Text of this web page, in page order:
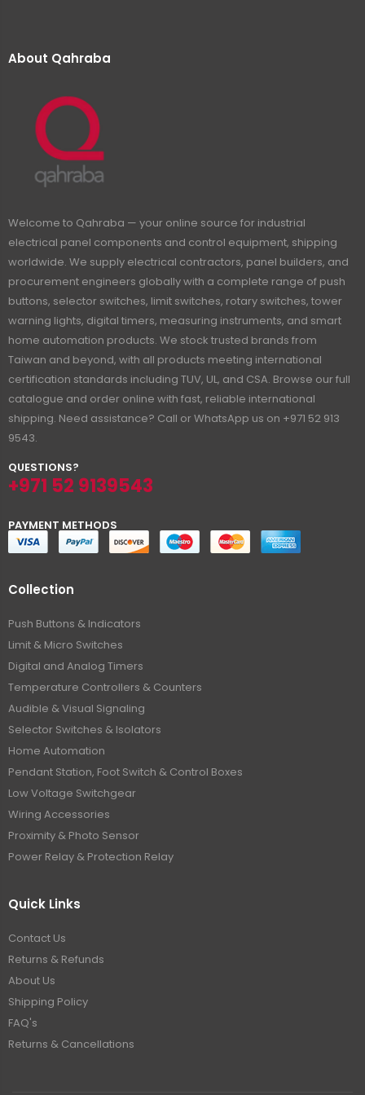
About Qahraba
Welcome to Qahraba — your online source for industrial
electrical panel components and control equipment, shipping
worldwide. We supply electrical contractors, panel builders, and
procurement engineers globally with a complete range of push
buttons, selector switches, limit switches, rotary switches, tower
warning lights, digital timers, measuring instruments, and smart
home automation products. We stock trusted brands from
Taiwan and beyond, with all products meeting international
certification standards including TUV, UL, and CSA. Browse our full
catalogue and order online with fast, reliable international
shipping. Need assistance? Call or WhatsApp us on +971 52 913
9543.
QUESTIONS?
+971 52 9139543
PAYMENT METHODS
Collection
Push Buttons & Indicators
Limit & Micro Switches
Digital and Analog Timers
Temperature Controllers & Counters
Audible & Visual Signaling
Selector Switches & Isolators
Home Automation
Pendant Station, Foot Switch & Control Boxes
Low Voltage Switchgear
Wiring Accessories
Proximity & Photo Sensor
Power Relay & Protection Relay
Quick Links
Contact Us
Returns & Refunds
About Us
Shipping Policy
FAQ's
Returns & Cancellations